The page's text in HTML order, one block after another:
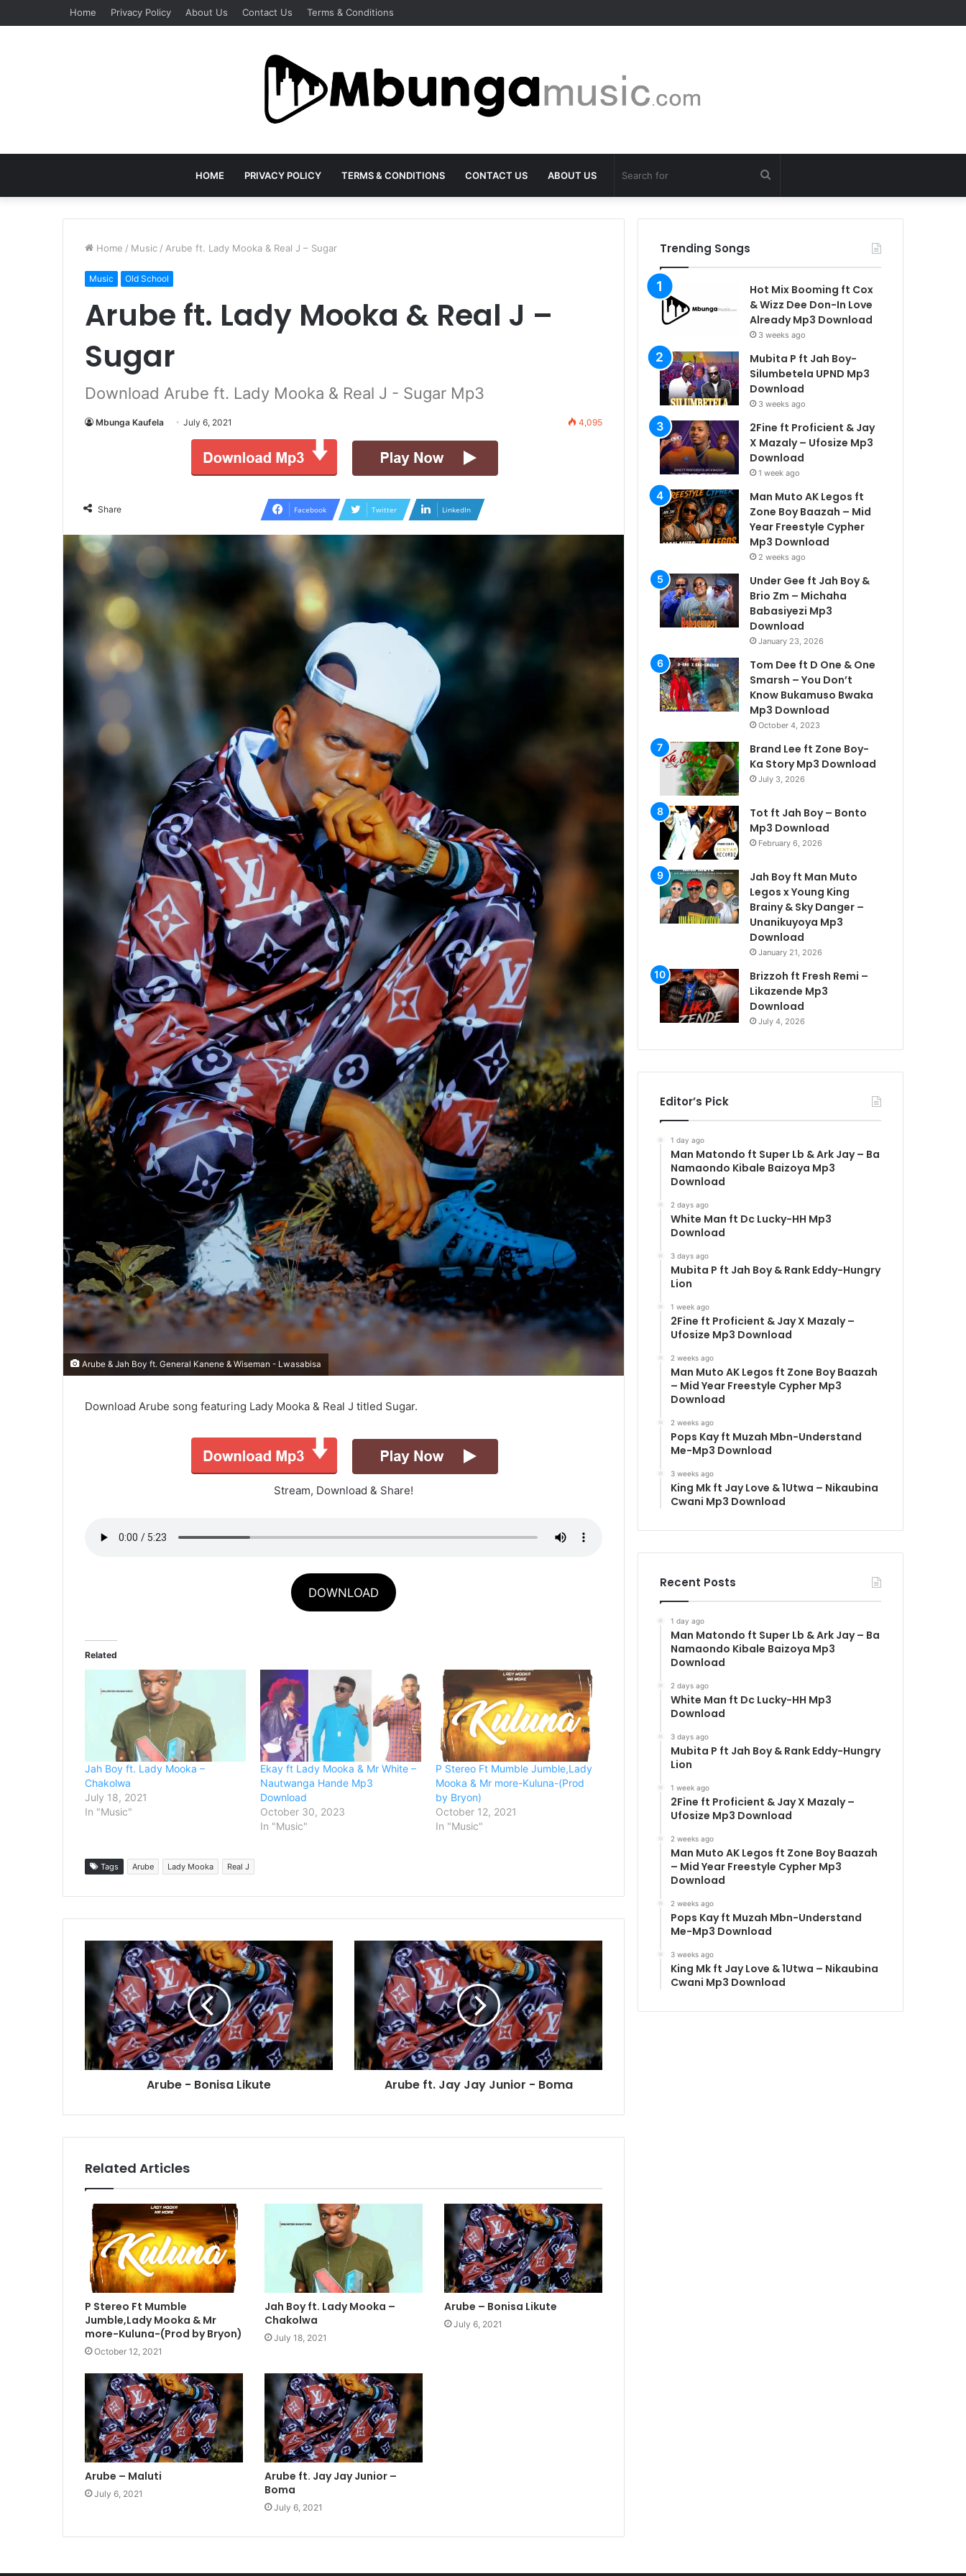
Home Privacy Policy About Us Contact Us Terms & Conditions
HOME PRIVACY POLICY TERMS & CONDITIONS CONTACT US ABOUT US
for
Home / Music / Arube ft. Lady Mooka & Real J – Sugar
Music Old School
Arube ft. Lady Mooka & Real J –
Sugar
Download Arube ft. Lady Mooka & Real J - Sugar Mp3
Mbunga Kaufela July 6, 2021 4,095
Share Facebook Twitter LinkedIn
Arube & Jah Boy ft. General Kanene & Wiseman - Lwasabisa
Download Arube song featuring Lady Mooka & Real J titled Sugar.
Stream, Download & Share!
DOWNLOAD
Related
Jah Boy ft. Lady Mooka –
Chakolwa
July 18, 2021
In "Music"
Ekay ft Lady Mooka & Mr White –
Nautwanga Hande Mp3
Download
October 30, 2023
In "Music"
P Stereo Ft Mumble Jumble,Lady
Mooka & Mr more-Kuluna-(Prod
by Bryon)
October 12, 2021
In "Music"
Tags Arube Lady Mooka Real J
Arube - Bonisa Likute Arube ft. Jay Jay Junior - Boma
Related Articles
P Stereo Ft Mumble
Jumble,Lady Mooka & Mr
more-Kuluna-(Prod by Bryon)
October 12, 2021
Jah Boy ft. Lady Mooka –
Chakolwa
July 18, 2021
Arube – Bonisa Likute
July 6, 2021
Arube – Maluti
July 6, 2021
Arube ft. Jay Jay Junior –
Boma
July 6, 2021
Trending Songs
Hot Mix Booming ft Cox
& Wizz Dee Don-In Love
Already Mp3 Download
3 weeks ago
Mubita P ft Jah Boy-
Silumbetela UPND Mp3
Download
3 weeks ago
2Fine ft Proficient & Jay
X Mazaly – Ufosize Mp3
Download
1 week ago
Man Muto AK Legos ft
Zone Boy Baazah – Mid
Year Freestyle Cypher
Mp3 Download
2 weeks ago
Under Gee ft Jah Boy &
Brio Zm – Michaha
Babasiyezi Mp3
Download
January 23, 2026
Tom Dee ft D One & One
Smarsh – You Don’t
Know Bukamuso Bwaka
Mp3 Download
October 4, 2023
Brand Lee ft Zone Boy-
Ka Story Mp3 Download
July 3, 2026
Tot ft Jah Boy – Bonto
Mp3 Download
February 6, 2026
Jah Boy ft Man Muto
Legos x Young King
Brainy & Sky Danger –
Unanikuyoya Mp3
Download
January 21, 2026
Brizzoh ft Fresh Remi –
Likazende Mp3
Download
July 4, 2026
Editor’s Pick
1 day ago
Man Matondo ft Super Lb & Ark Jay – Ba
Namaondo Kibale Baizoya Mp3
Download
2 days ago
White Man ft Dc Lucky-HH Mp3
Download
3 days ago
Mubita P ft Jah Boy & Rank Eddy-Hungry
Lion
1 week ago
2Fine ft Proficient & Jay X Mazaly –
Ufosize Mp3 Download
2 weeks ago
Man Muto AK Legos ft Zone Boy Baazah
– Mid Year Freestyle Cypher Mp3
Download
2 weeks ago
Pops Kay ft Muzah Mbn-Understand
Me-Mp3 Download
3 weeks ago
King Mk ft Jay Love & 1Utwa – Nikaubina
Cwani Mp3 Download
Recent Posts
1 day ago
Man Matondo ft Super Lb & Ark Jay – Ba
Namaondo Kibale Baizoya Mp3
Download
2 days ago
White Man ft Dc Lucky-HH Mp3
Download
3 days ago
Mubita P ft Jah Boy & Rank Eddy-Hungry
Lion
1 week ago
2Fine ft Proficient & Jay X Mazaly –
Ufosize Mp3 Download
2 weeks ago
Man Muto AK Legos ft Zone Boy Baazah
– Mid Year Freestyle Cypher Mp3
Download
2 weeks ago
Pops Kay ft Muzah Mbn-Understand
Me-Mp3 Download
3 weeks ago
King Mk ft Jay Love & 1Utwa – Nikaubina
Cwani Mp3 Download